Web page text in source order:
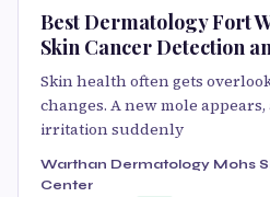
Best Dermatology Fort
Skin Cancer Detection
Skin health often gets
changes. A new mole appears,
irritation suddenly
Warthan Dermatology Mohs
Center